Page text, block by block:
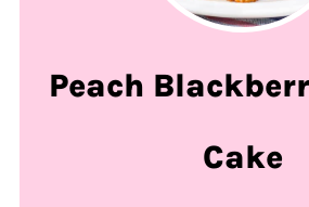
Peach
Cake